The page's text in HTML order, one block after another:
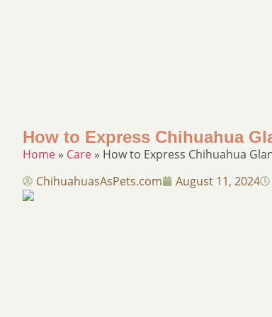
How to Express Chihuahua
Home » Care » How to Express Chihuahua
ChihuahuasAsPets.com
August 11, 2024